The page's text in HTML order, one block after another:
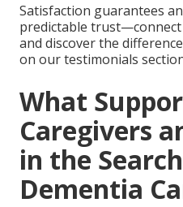
Satisfaction guarantees
predictable
and discover the
on our testimonials
What
Caregivers
in the
Dementia